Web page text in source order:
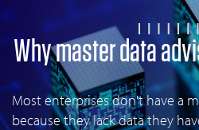
Why master data
Most enterprises don't have a
because they lack data they